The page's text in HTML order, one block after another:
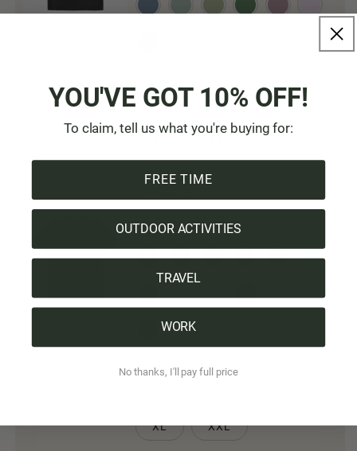
XS M L
TreeShirt
Color: Black
XL XXL
YOU'VE GOT 10% OFF!
To claim, tell us what you're buying for:
FREE TIME
OUTDOOR ACTIVITIES
TRAVEL
WORK
No thanks, I'll pay full price